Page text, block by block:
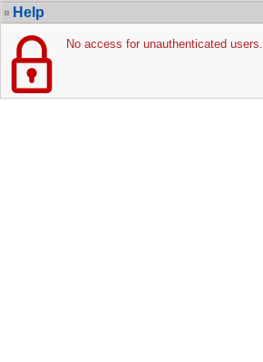
Help
No access for unauthenticated users.